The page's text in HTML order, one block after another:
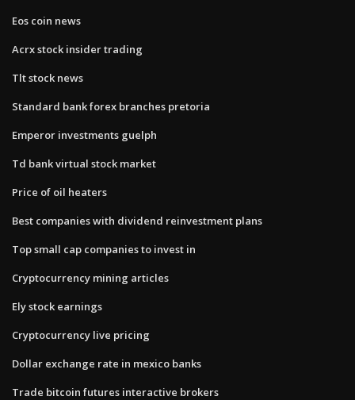
Eos coin news
Acrx stock insider trading
Tlt stock news
Standard bank forex branches pretoria
Emperor investments guelph
Td bank virtual stock market
Price of oil heaters
Best companies with dividend reinvestment plans
Top small cap companies to invest in
Cryptocurrency mining articles
Ely stock earnings
Cryptocurrency live pricing
Dollar exchange rate in mexico banks
Trade bitcoin futures interactive brokers